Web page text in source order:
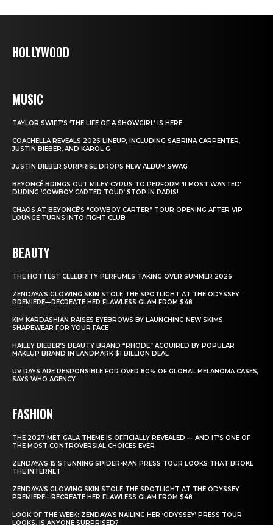
HOLLYWOOD
MUSIC
TAYLOR SWIFT’S ‘THE LIFE OF A SHOWGIRL’ IS HERE
COACHELLA REVEALS 2026 LINEUP, INCLUDING SABRINA CARPENTER,
JUSTIN BIEBER, AND KAROL G
JUSTIN BIEBER SURPRISE DROPS NEW ALBUM SWAG
BEYONCÉ BRINGS OUT MILEY CYRUS TO PERFORM ‘II MOST WANTED’
DURING ‘COWBOY CARTER TOUR’ STOP IN PARIS!
CHAOS AT BEYONCÉ’S “COWBOY CARTER” TOUR OPENING AFTER VIP
LOUNGE TURNS INTO FIGHT CLUB
BEAUTY
THE HOTTEST CELEBRITY PERFUMES TAKING OVER SUMMER 2026
ZENDAYA’S GLOWING SKIN STOLE THE SPOTLIGHT AT THE ODYSSEY
PREMIERE—RECREATE HER FLAWLESS GLAM FROM $48
KIM KARDASHIAN RAISES EYEBROWS BY LAUNCHING NEW SKIMS
SHAPEWEAR FOR YOUR FACE
HAILEY BIEBER’S BEAUTY BRAND “RHODE” ACQUIRED BY POPULAR
MAKEUP BRAND IN LANDMARK $1 BILLION DEAL
UV RAYS ARE RESPONSIBLE FOR OVER 80% OF GLOBAL MELANOMA CASES,
SAYS WHO AGENCY
FASHION
THE 2027 MET GALA THEME IS OFFICIALLY REVEALED — AND IT’S ONE OF
THE MOST CONTROVERSIAL CHOICES EVER
ZENDAYA’S 15 STUNNING SPIDER-MAN PRESS TOUR LOOKS THAT BROKE
THE INTERNET
ZENDAYA’S GLOWING SKIN STOLE THE SPOTLIGHT AT THE ODYSSEY
PREMIERE—RECREATE HER FLAWLESS GLAM FROM $48
LOOK OF THE WEEK: ZENDAYA’S NAILING HER ‘ODYSSEY’ PRESS TOUR
LOOKS. IS ANYONE SURPRISED?